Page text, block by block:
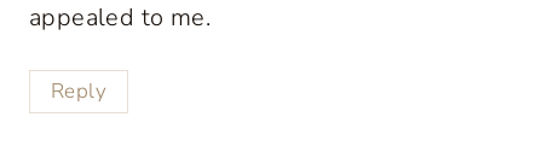
appealed to me.
Reply